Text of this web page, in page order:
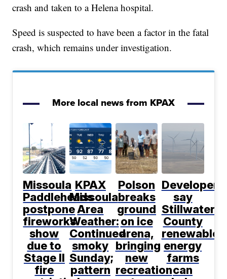
crash and taken to a Helena hospital.
Speed is suspected to have been a factor in the fatal
crash, which remains under investigation.
More local news from KPAX
Missoula
Paddleheads
postpone
fireworks
show
due to
Stage II
fire
KPAX
Missoula
Area
Weather:
Continued
smoky
Sunday;
pattern
Polson
breaks
ground
on ice
arena,
bringing
new
recreation
Developers
say
Stillwater
County
renewable
energy
farms
can